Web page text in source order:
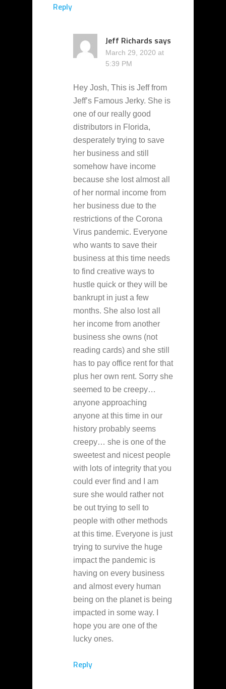
Reply
Jeff Richards says
March 29, 2020 at
5:39 PM
Hey Josh, This is Jeff from
Jeff’s Famous Jerky. She is
one of our really good
distributors in Florida,
desperately trying to save
her business and still
somehow have income
because she lost almost all
of her normal income from
her business due to the
restrictions of the Corona
Virus pandemic. Everyone
who wants to save their
business at this time needs
to find creative ways to
hustle quick or they will be
bankrupt in just a few
months. She also lost all
her income from another
business she owns (not
reading cards) and she still
has to pay office rent for that
plus her own rent. Sorry she
seemed to be creepy…
anyone approaching
anyone at this time in our
history probably seems
creepy… she is one of the
sweetest and nicest people
with lots of integrity that you
could ever find and I am
sure she would rather not
be out trying to sell to
people with other methods
at this time. Everyone is just
trying to survive the huge
impact the pandemic is
having on every business
and almost every human
being on the planet is being
impacted in some way. I
hope you are one of the
lucky ones.
Reply